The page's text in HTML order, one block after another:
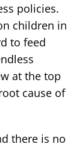
policies.
children in
to feed
at the top
cause of
there is no